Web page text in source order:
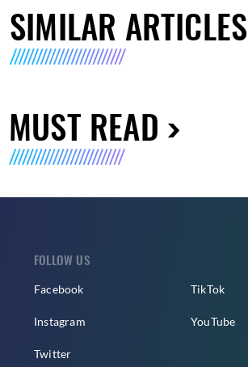
SIMILAR ARTICLES
MUST READ
FOLLOW US
Facebook
Instagram
Twitter
TikTok
YouTube